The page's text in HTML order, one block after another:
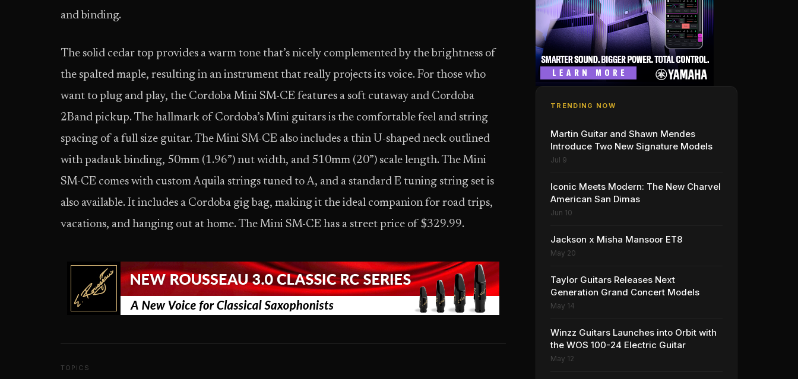
and binding.
The solid cedar top provides a warm tone that’s nicely complemented by the brightness of
the spalted maple, resulting in an instrument that really projects its voice. For those who
want to plug and play, the Cordoba Mini SM-CE features a soft cutaway and Cordoba
2Band pickup. The hallmark of Cordoba’s Mini guitars is the comfortable feel and string
spacing of a full size guitar. The Mini SM-CE also includes a thin U-shaped neck outlined
with padauk binding, 50mm (1.96”) nut width, and 510mm (20”) scale length. The Mini
SM-CE comes with custom Aquila strings tuned to A, and a standard E tuning string set is
also available. It includes a Cordoba gig bag, making it the ideal companion for road trips,
vacations, and hanging out at home. The Mini SM-CE has a street price of $329.99.
TOPICS
TRENDING NOW
Martin Guitar and Shawn Mendes
Introduce Two New Signature Models
Jul 9
Iconic Meets Modern: The New Charvel
American San Dimas
Jun 10
Jackson x Misha Mansoor ET8
May 20
Taylor Guitars Releases Next
Generation Grand Concert Models
May 14
Winzz Guitars Launches into Orbit with
the WOS 100-24 Electric Guitar
May 12